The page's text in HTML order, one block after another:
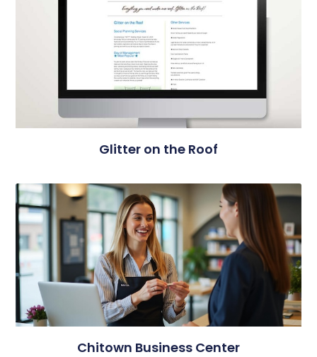
Glitter on the Roof
Chitown Business Center